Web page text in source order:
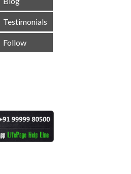
Testimonials
Follow